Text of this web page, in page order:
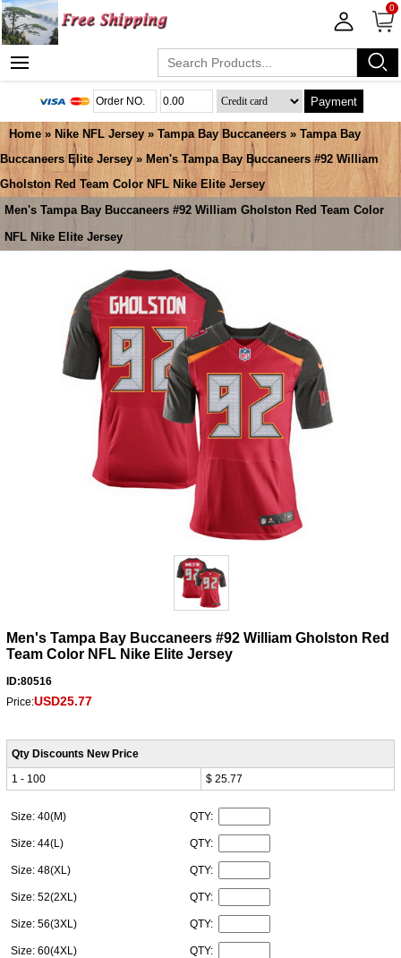
0
Payment
Home » Nike NFL Jersey » Tampa Bay Buccaneers » Tampa Bay
Buccaneers Elite Jersey » Men's Tampa Bay Buccaneers #92 William
Gholston Red Team Color NFL Nike Elite Jersey
Men's Tampa Bay Buccaneers #92 William Gholston Red Team Color
NFL Nike Elite Jersey
Men's Tampa Bay Buccaneers #92 William Gholston Red
Team Color NFL Nike Elite Jersey
ID:80516
Price:USD25.77
Qty Discounts New Price
1 - 100
$ 25.77
Size: 40(M) QTY:
Size: 44(L) QTY:
Size: 48(XL) QTY:
Size: 52(2XL) QTY:
Size: 56(3XL) QTY:
Size: 60(4XL)
QTY: